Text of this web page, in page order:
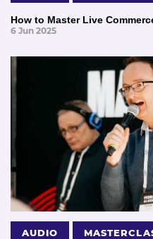
How to Master Live
6 Jun 2025
AUDIO